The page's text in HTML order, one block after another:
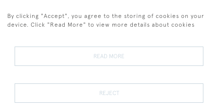
Terms and Conditions
Terms of Sale Privacy Policy Cookies
By clicking "Accept", you agree to the storing of cookies on your
device. Click "Read More" to view more details about cookies
READ MORE
REJECT